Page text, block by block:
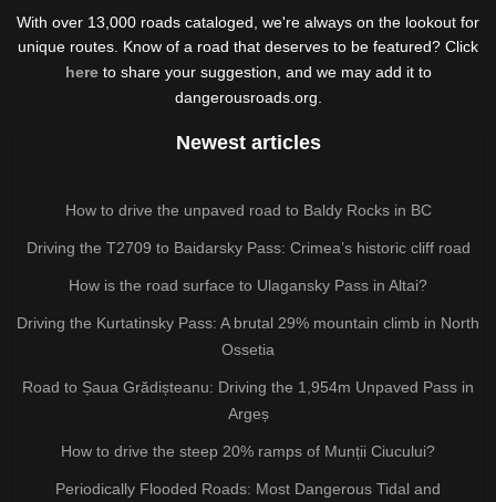
With over 13,000 roads cataloged, we're always on the lookout for
unique routes. Know of a road that deserves to be featured? Click
hereto share your suggestion, and we may add it to
dangerousroads.org.
Newest articles
How to drive the unpaved road to Baldy Rocks in BC
Driving the T2709 to Baidarsky Pass: Crimea’s historic cliff road
How is the road surface to Ulagansky Pass in Altai?
Driving the Kurtatinsky Pass: A brutal 29% mountain climb in North
Ossetia
Road to Șaua Grădișteanu: Driving the 1,954m Unpaved Pass in
Argeș
How to drive the steep 20% ramps of Munții Ciucului?
Periodically Flooded Roads: Most Dangerous Tidal and